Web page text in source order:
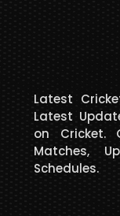
Latest
Latest
on Cricket.
Matches,
Schedules.